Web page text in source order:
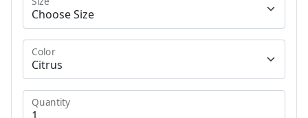
Color
Quantity